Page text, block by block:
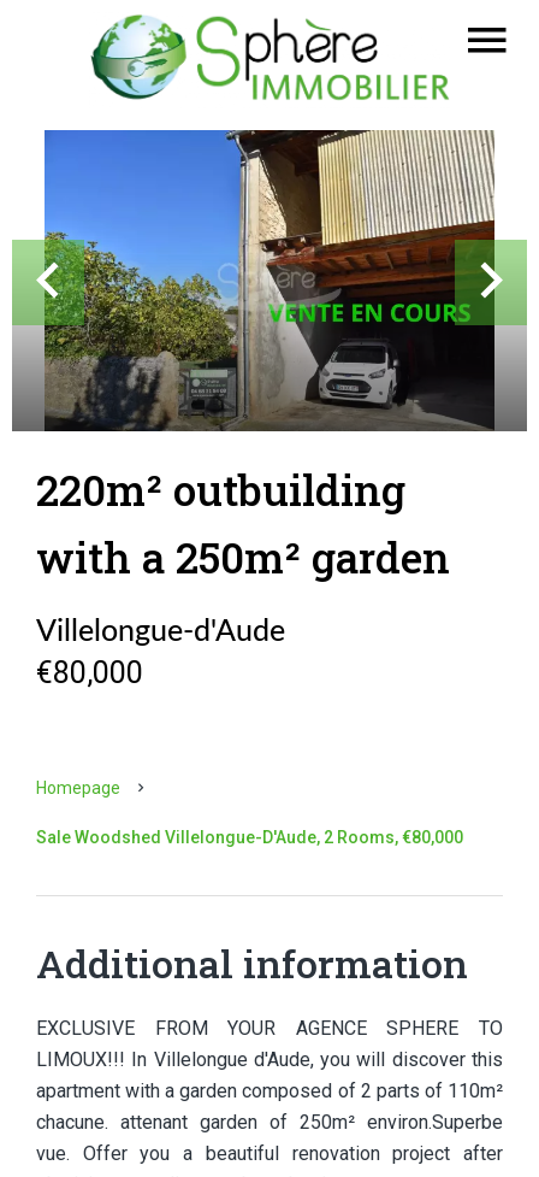
220m² outbuilding
with a 250m² garden
Villelongue-d'Aude
€80,000
Homepage
Sale Woodshed Villelongue-D'Aude, 2 Rooms, €80,000
Additional information
EXCLUSIVE FROM YOUR AGENCE SPHERE TO
LIMOUX!!! In Villelongue d'Aude, you will discover this
apartment with a garden composed of 2 parts of 110m²
chacune. attenant garden of 250m² environ.Superbe
vue. Offer you a beautiful renovation project after